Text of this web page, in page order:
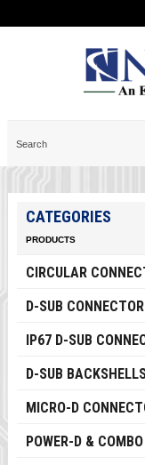
CATEGORIES
PRODUCTS
CIRCULAR
D-SUB
IP67 D-SUB
D-SUB
MICRO-D
POWER-D &